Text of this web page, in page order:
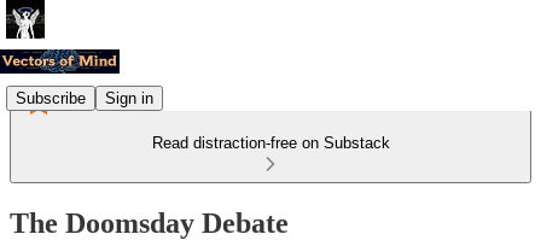
Subscribe Sign in
Read distraction-free on Substack
The Doomsday Debate